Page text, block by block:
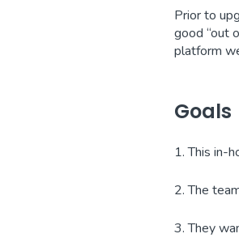
Prior to
good “out
platform
Goals
1. This in-
2. The
3. They